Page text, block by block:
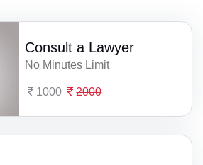
Consult a Lawyer
No Minutes Limit
1000 2000